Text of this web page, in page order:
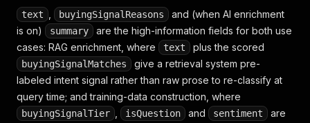
text buyingSignalReasons
and (when AI enrichment
is on)
summary
are the high-information fields for both use
cases: RAG enrichment, where
text plus the scored
buyingSignalMatches
give a retrieval system pre-
labeled intent signal rather than raw prose to re-classify at
query time; and training-data construction, where
buyingSignalTier isQuestion and sentiment
are